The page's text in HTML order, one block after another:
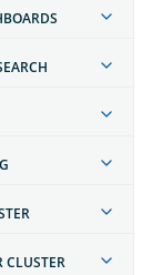
CLUSTER